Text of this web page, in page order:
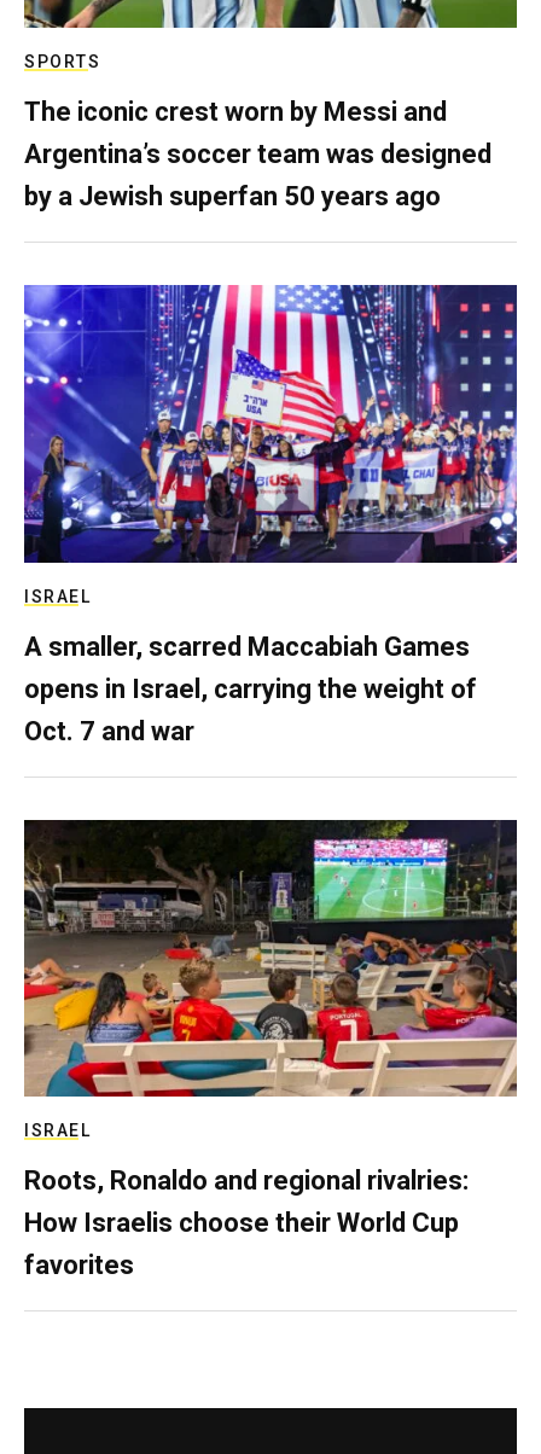
SPORTS
The iconic crest worn by Messi and
Argentina’s soccer team was designed
by a Jewish superfan 50 years ago
ISRAEL
A smaller, scarred Maccabiah Games
opens in Israel, carrying the weight of
Oct. 7 and war
ISRAEL
Roots, Ronaldo and regional rivalries:
How Israelis choose their World Cup
favorites